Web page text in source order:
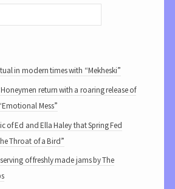
in modern times with “Mekheski”
return with a roaring release of
Mess”
of Ed and Ella Haley that Spring Fed
Throat of a Bird”
of freshly made jams by The